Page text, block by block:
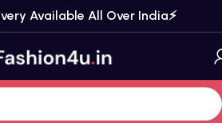
Available All Over India⚡️